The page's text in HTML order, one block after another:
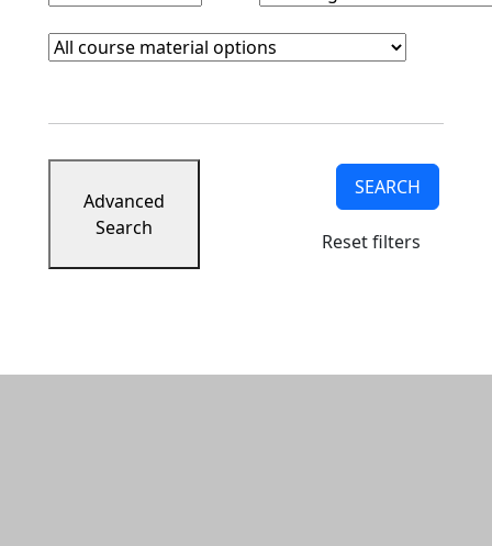
Course Materials
Clear course materials filter
Advanced
Search
SEARCH
Reset filters